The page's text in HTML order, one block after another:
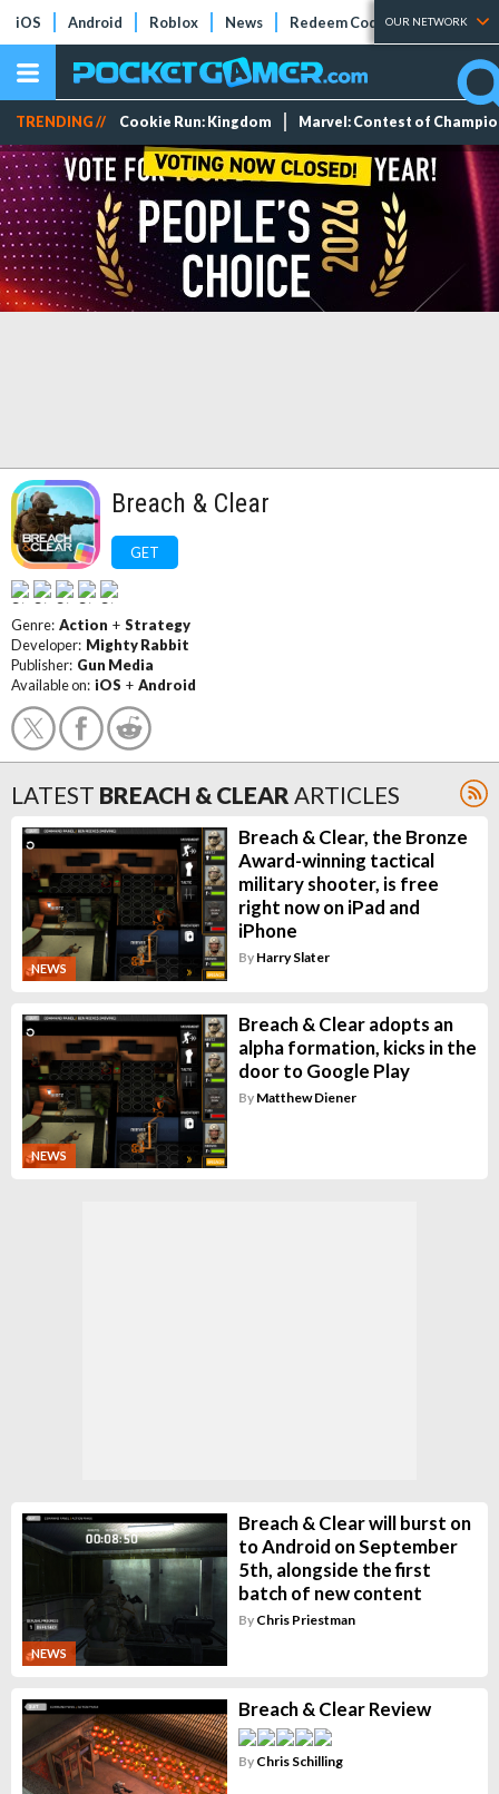
iOS Android Roblox News Redeem Codes Tier Lists
OUR NETWORK
TRENDING // Cookie Run: Kingdom Marvel: Contest of
Breach & Clear
GET
Genre: Action + Strategy
Developer: Mighty Rabbit
Publisher: Gun Media
Available on: iOS + Android
LATEST BREACH & CLEAR ARTICLES
NEWS
Breach & Clear, the Bronze
Award-winning tactical
military shooter, is free
right now on iPad and
iPhone
By Harry Slater
NEWS
Breach & Clear adopts an
alpha formation, kicks in the
door to Google Play
By Matthew Diener
NEWS
Breach & Clear will burst on
to Android on September
5th, alongside the first
batch of new content
By Chris Priestman
Breach & Clear Review
By Chris Schilling